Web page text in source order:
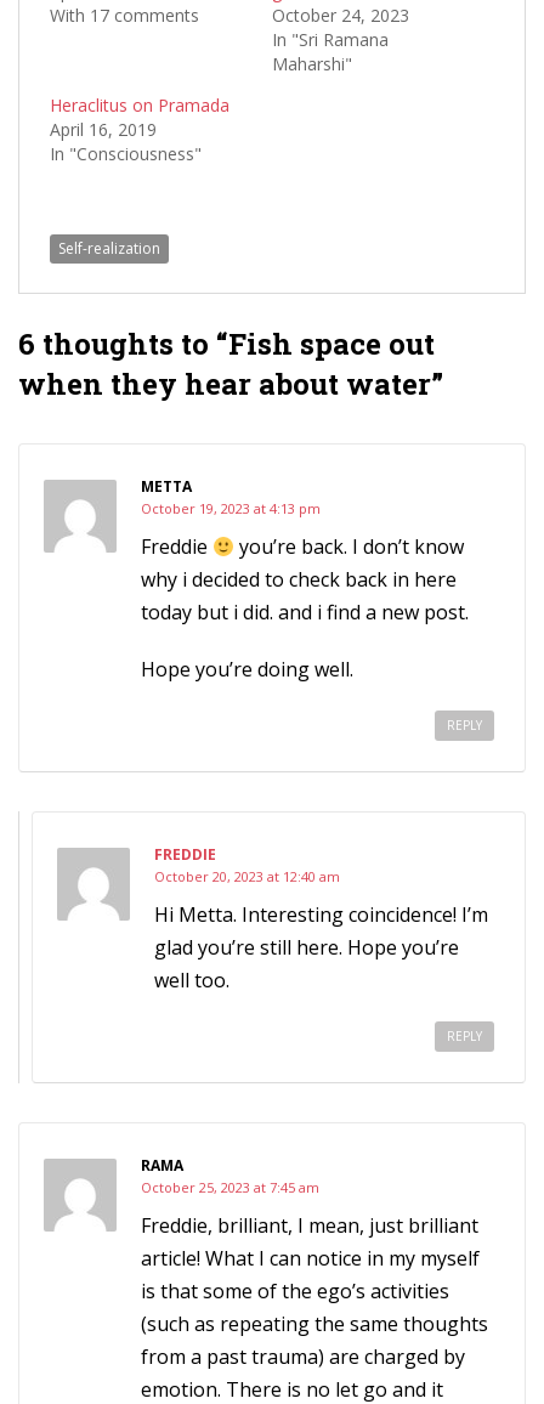
With 17 comments
October 24, 2023
In "Sri Ramana
Maharshi"
Heraclitus on Pramada
April 16, 2019
In "Consciousness"
Self-realization
6 thoughts to “Fish space out
when they hear about water”
METTA
October 19, 2023 at 4:13 pm
Freddie
you’re back. I don’t know
why i decided to check back in here
today but i did. and i find a new post.
Hope you’re doing well.
REPLY
FREDDIE
October 20, 2023 at 12:40 am
Hi Metta. Interesting coincidence! I’m
glad you’re still here. Hope you’re
well too.
REPLY
RAMA
October 25, 2023 at 7:45 am
Freddie, brilliant, I mean, just brilliant
article! What I can notice in my myself
is that some of the ego’s activities
(such as repeating the same thoughts
from a past trauma) are charged by
emotion. There is no let go and it